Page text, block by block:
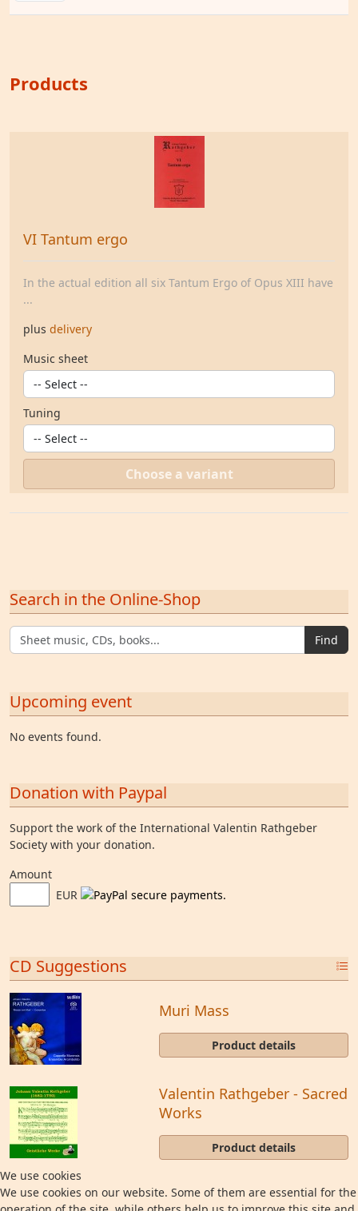
Products
VI Tantum ergo
In the actual edition all six Tantum Ergo of Opus XIII have
...
plus delivery
Music sheet
Tuning
Choose a variant
Search in the Online-Shop
Find
Upcoming event
No events found.
Donation with Paypal
Support the work of the International Valentin Rathgeber
Society with your donation.
Amount
EUR
CD Suggestions
Muri Mass
Product details
Valentin Rathgeber - Sacred
Works
Product details
We use cookies
We use cookies on our website. Some of them are essential for the